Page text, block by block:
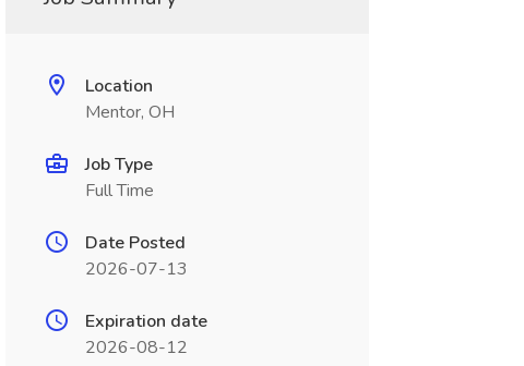
Location
Mentor, OH
Job Type
Full Time
Date Posted
2026-07-13
Expiration date
2026-08-12